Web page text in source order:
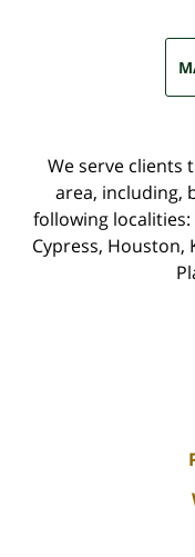
We serve
area, including,
following
Cypress, Houston,